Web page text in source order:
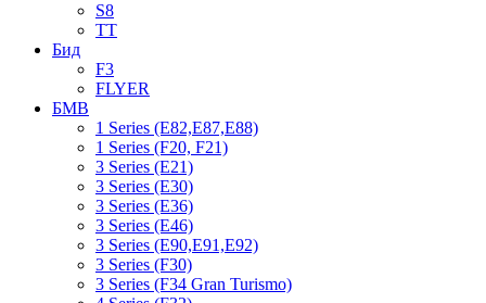
S8
TT
Бид
F3
FLYER
БМВ
1 Series (E82,E87,E88)
1 Series (F20, F21)
3 Series (E21)
3 Series (E30)
3 Series (E36)
3 Series (E46)
3 Series (E90,E91,E92)
3 Series (F30)
3 Series (F34 Gran Turismo)